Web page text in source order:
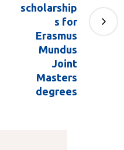
scholarship
s for
Erasmus
Mundus
Joint
Masters
degrees